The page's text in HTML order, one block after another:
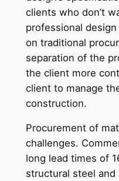
clients who don’t
professional
on traditional
separation of the
the client more
client to manage
construction.
Procurement of
challenges.
long lead times of
structural steel and